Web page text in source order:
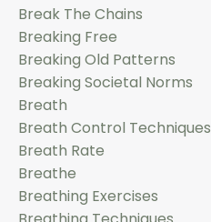
Break The Chains
Breaking Free
Breaking Old Patterns
Breaking Societal Norms
Breath
Breath Control Techniques
Breath Rate
Breathe
Breathing Exercises